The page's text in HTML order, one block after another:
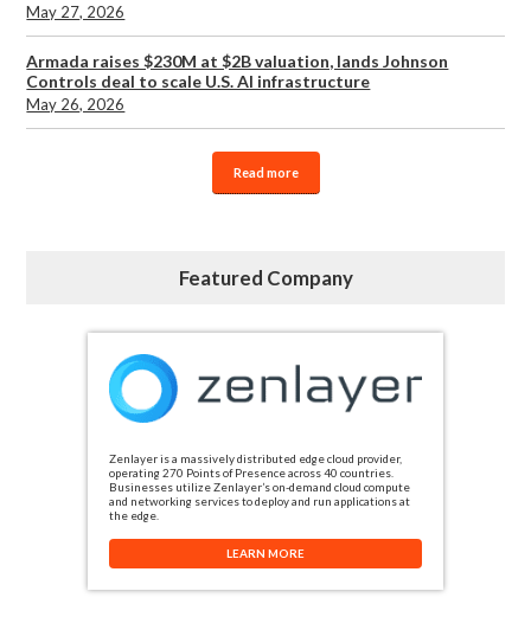
May 27, 2026
Armada raises $230M at $2B valuation, lands Johnson
Controls deal to scale U.S. AI infrastructure
May 26, 2026
Read more
Featured Company
Zenlayer is a massively distributed edge cloud provider,
operating 270 Points of Presence across 40 countries.
Businesses utilize Zenlayer’s on-demand cloud compute
and networking services to deploy and run applications at
the edge.
LEARN MORE